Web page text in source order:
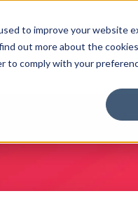
to improve your website
out more about the
comply with your